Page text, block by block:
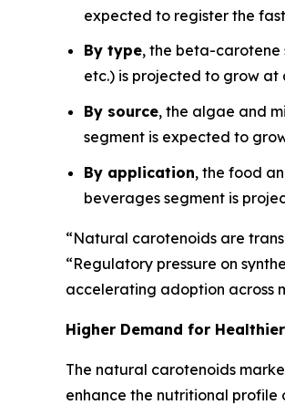
expected to register the
By type, the beta-carotene
etc.) is projected to grow at
By source, the algae and
segment is expected to
By application, the food
beverages segment is
“Natural carotenoids are
“Regulatory pressure on
accelerating adoption across
Higher Demand for
The natural carotenoids
enhance the nutritional